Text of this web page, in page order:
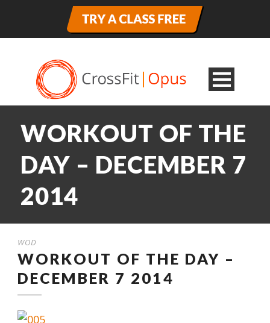
WORKOUT OF THE
DAY – DECEMBER 7
2014
WOD
WORKOUT OF THE DAY –
DECEMBER 7 2014